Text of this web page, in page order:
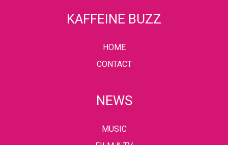
KAFFEINE BUZZ
HOME
CONTACT
NEWS
MUSIC